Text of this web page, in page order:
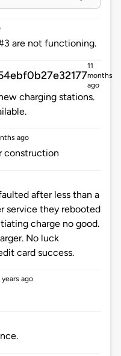
are not functioning.
11
months
ago
charging stations.
ago
construction
after less than a
service they rebooted
charge no good.
No luck
card success.
years ago